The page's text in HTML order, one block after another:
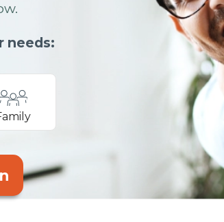
needs: